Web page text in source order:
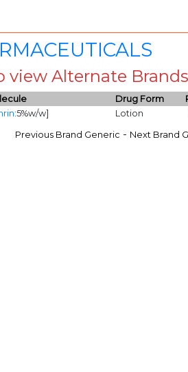
view Alternate
Drug Form
:5%w/w] Lotion
Previous Brand Generic - Next Brand